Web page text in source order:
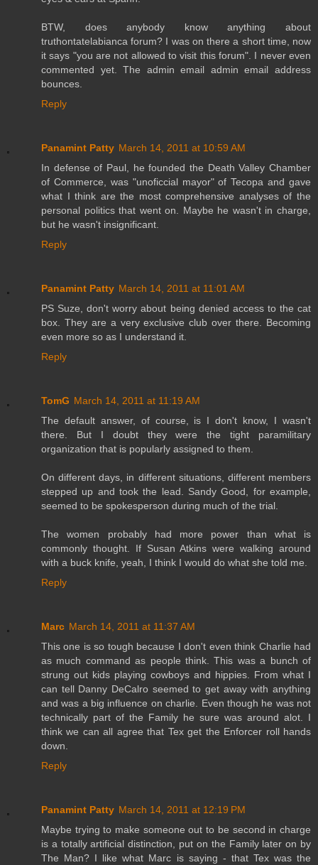
BTW, does anybody know anything about
truthontatelabianca forum? I was on there a short time, now
it says "you are not allowed to visit this forum". I never even
commented yet. The admin email admin email address
bounces.
Reply
Panamint Patty March 14, 2011 at 10:59 AM
In defense of Paul, he founded the Death Valley Chamber
of Commerce, was "unoficcial mayor" of Tecopa and gave
what I think are the most comprehensive analyses of the
personal politics that went on. Maybe he wasn't in charge,
but he wasn't insignificant.
Reply
Panamint Patty March 14, 2011 at 11:01 AM
PS Suze, don't worry about being denied access to the cat
box. They are a very exclusive club over there. Becoming
even more so as I understand it.
Reply
TomG March 14, 2011 at 11:19 AM
The default answer, of course, is I don't know, I wasn't
there. But I doubt they were the tight paramilitary
organization that is popularly assigned to them.
On different days, in different situations, different members
stepped up and took the lead. Sandy Good, for example,
seemed to be spokesperson during much of the trial.
The women probably had more power than what is
commonly thought. If Susan Atkins were walking around
with a buck knife, yeah, I think I would do what she told me.
Reply
Marc March 14, 2011 at 11:37 AM
This one is so tough because I don't even think Charlie had
as much command as people think. This was a bunch of
strung out kids playing cowboys and hippies. From what I
can tell Danny DeCalro seemed to get away with anything
and was a big influence on charlie. Even though he was not
technically part of the Family he sure was around alot. I
think we can all agree that Tex get the Enforcer roll hands
down.
Reply
Panamint Patty March 14, 2011 at 12:19 PM
Maybe trying to make someone out to be second in charge
is a totally artificial distinction, put on the Family later on by
The Man? I like what Marc is saying - that Tex was the